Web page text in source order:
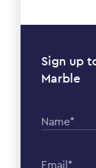
Sign up
Marble
Name*
Email*